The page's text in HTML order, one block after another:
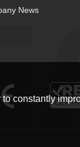
News
constantly